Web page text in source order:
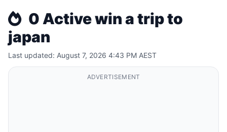
0 Active win a trip to
japan
Last updated: August 7, 2026 4:43 PM AEST
ADVERTISEMENT